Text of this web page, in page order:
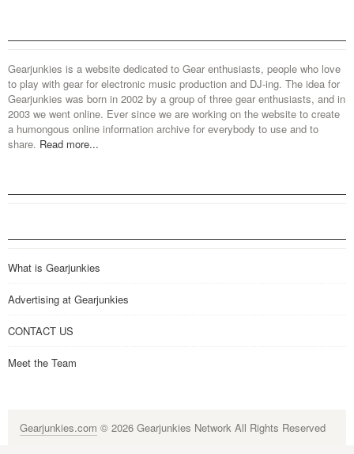
Gearjunkies is a website dedicated to Gear enthusiasts, people who love
to play with gear for electronic music production and DJ-ing. The idea for
Gearjunkies was born in 2002 by a group of three gear enthusiasts, and in
2003 we went online. Ever since we are working on the website to create
a humongous online information archive for everybody to use and to
share. Read more...
What is Gearjunkies
Advertising at Gearjunkies
CONTACT US
Meet the Team
Gearjunkies.com © 2026 Gearjunkies Network All Rights Reserved